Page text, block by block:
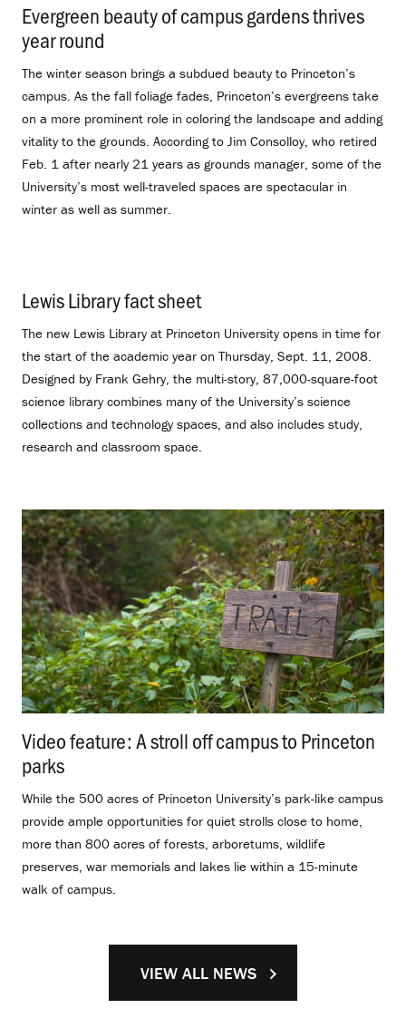
Evergreen beauty of campus gardens thrives
year round
The winter season brings a subdued beauty to Princeton’s
campus. As the fall foliage fades, Princeton’s evergreens take
on a more prominent role in coloring the landscape and adding
vitality to the grounds. According to Jim Consolloy, who retired
Feb. 1 after nearly 21 years as grounds manager, some of the
University’s most well-traveled spaces are spectacular in
winter as well as summer.
Lewis Library fact sheet.
The new Lewis Library at Princeton University opens in time for
the start of the academic year on Thursday, Sept. 11, 2008.
Designed by Frank Gehry, the multi-story, 87,000-square-foot
science library combines many of the University’s science
collections and technology spaces, and also includes study,
research and classroom space.
Video feature: A stroll off campus to Princeton
parks
While the 500 acres of Princeton University’s park-like campus
provide ample opportunities for quiet strolls close to home,
more than 800 acres of forests, arboretums, wildlife
preserves, war memorials and lakes lie within a 15-minute
walk of campus.
VIEW ALL NEWS